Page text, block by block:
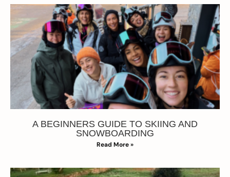
A BEGINNERS GUIDE TO SKIING AND
SNOWBOARDING
Read More »